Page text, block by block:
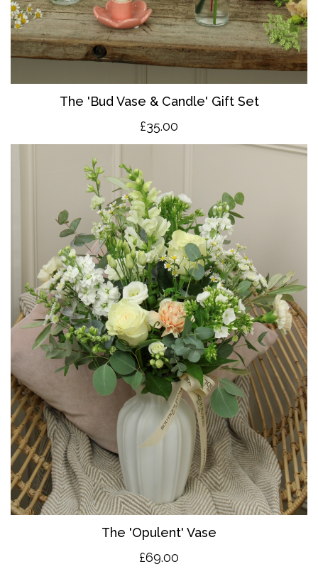
The 'Bud Vase & Candle' Gift Set
£35.00
The 'Opulent' Vase
£69.00